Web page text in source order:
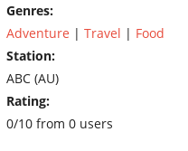
Genres:
Adventure | Travel | Food
Station:
ABC (AU)
Rating:
0/10 from 0 users